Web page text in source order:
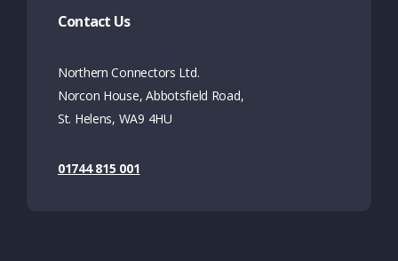
Contact Us
Northern Connectors Ltd.
Norcon House, Abbotsfield Road,
St. Helens, WA9 4HU
01744 815 001